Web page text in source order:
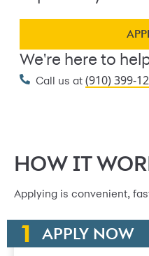
We're here to
Call us at (910) 399-
HOW IT
Applying is convenient,
APPLY NOW